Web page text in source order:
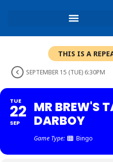
THIS IS A
SEPTEMBER 15 (TUE) 6:30PM
TUE
22
SEP
MR BREW'S
DARBOY
Game Type: Bingo